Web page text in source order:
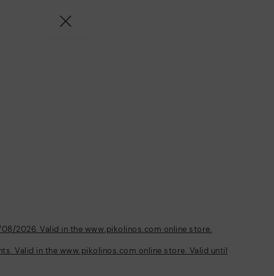
2026. Valid in the www.pikolinos.com online store.
Valid in the www.pikolinos.com online store. Valid until